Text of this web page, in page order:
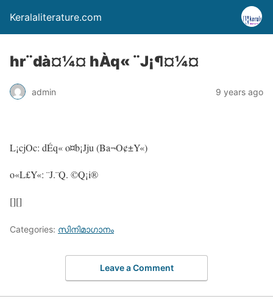
Keralaliterature.com
hr¨dà¤¼¤ hÀq« ¨J¡¶¤¼¤
admin 9 years ago
L¡cjOc: dÉq« o¤b¡Jju (Ba¬O¢±Y«)
o«L£Y«: ¨J.¨Q. ©Q¡i®
[][]
Categories: സിനിമാഗാനം
Leave a Comment